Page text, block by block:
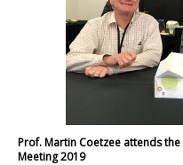
Prof. Martin Coetzee attends
Meeting 2019